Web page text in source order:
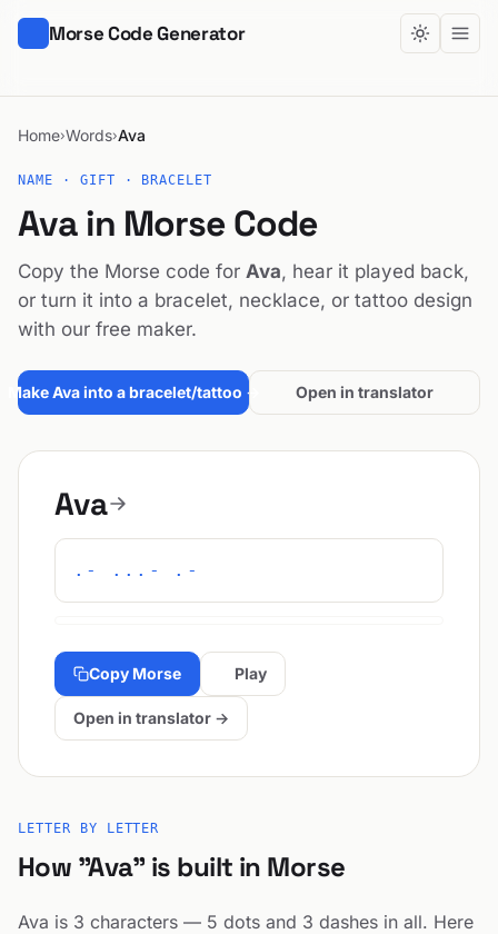
Morse Code Generator
Home›Words›Ava
NAME · GIFT · BRACELET
Ava in Morse Code
Copy the Morse code for Ava, hear it played back,
or turn it into a bracelet, necklace, or tattoo design
with our free maker.
Make Ava into a bracelet/tattoo → Open in translator
Ava
.- ...- .-
Copy Morse Play
Open in translator →
LETTER BY LETTER
How "Ava" is built in Morse
Ava is 3 characters — 5 dots and 3 dashes in all. Here